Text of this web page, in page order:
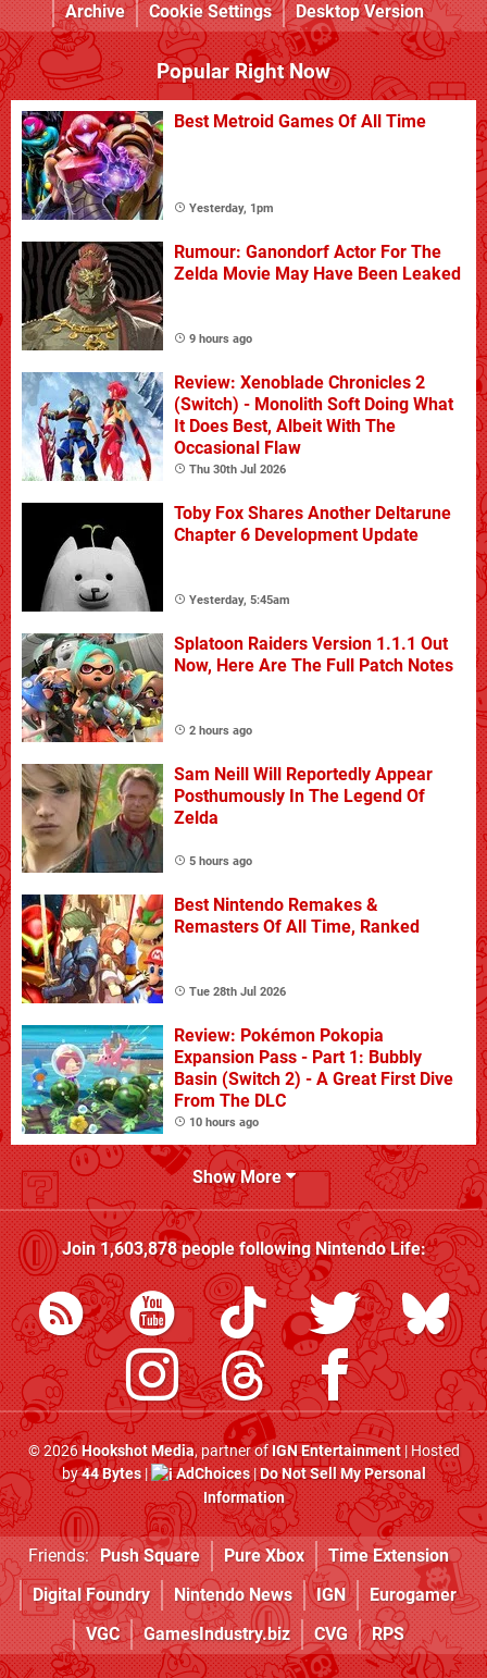
Archive
Cookie Settings Desktop Version
Popular Right Now
Best Metroid Games Of All Time
Yesterday, 1pm
Rumour: Ganondorf Actor For The
Zelda Movie May Have Been Leaked
9 hours ago
Review: Xenoblade Chronicles 2
(Switch) - Monolith Soft Doing What
It Does Best, Albeit With The
Occasional Flaw
Thu 30th Jul 2026
Toby Fox Shares Another Deltarune
Chapter 6 Development Update
Yesterday, 5:45am
Splatoon Raiders Version 1.1.1 Out
Now, Here Are The Full Patch Notes
2 hours ago
Sam Neill Will Reportedly Appear
Posthumously In The Legend Of
Zelda
5 hours ago
Best Nintendo Remakes &
Remasters Of All Time, Ranked
Tue 28th Jul 2026
Review: Pokémon Pokopia
Expansion Pass - Part 1: Bubbly
Basin (Switch 2) - A Great First Dive
From The DLC
10 hours ago
Show More
Join1,603,878people followingNintendo Life:
© 2026Hookshot Media, partner ofIGN Entertainment| Hosted
by44 Bytes| AdChoices|Do Not Sell My Personal
Information
Friends: Push Square Pure Xbox
Time Extension
Digital Foundry
Nintendo News IGN
Eurogamer
VGC
GamesIndustry.biz CVG RPS